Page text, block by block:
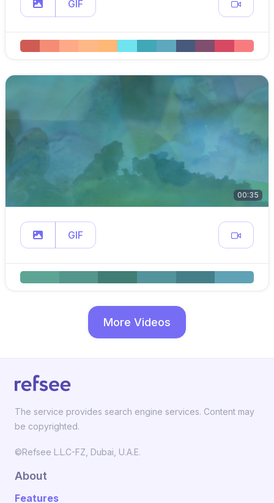
GIF
00:35
GIF
More Videos
The service provides search engine services. Content may
be copyrighted.
©Refsee L.L.C-FZ, Dubai, U.A.E.
About
Features